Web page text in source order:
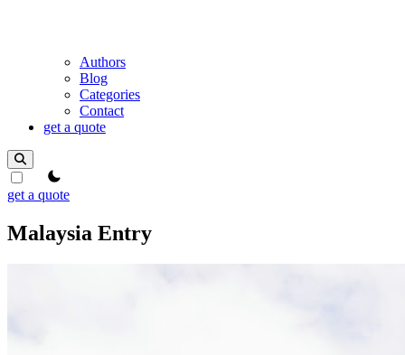
Authors
Blog
Categories
Contact
get a quote
theme switcher
get a quote
Malaysia Entry